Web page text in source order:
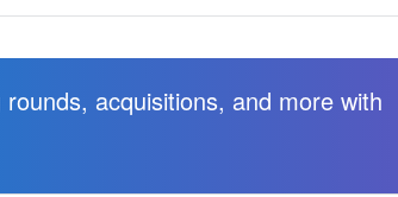
acquisitions, and more with